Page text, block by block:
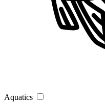
Aquatics